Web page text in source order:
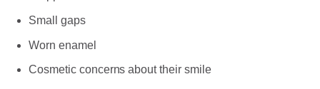
Small gaps
Worn enamel
Cosmetic concerns about their smile